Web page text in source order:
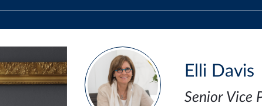
Elli Davis
Senior Vice